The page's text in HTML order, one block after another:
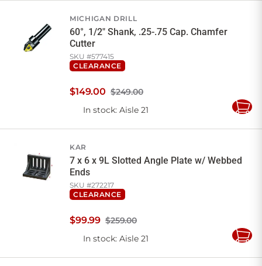
MICHIGAN DRILL
60°, 1/2" Shank, .25-.75 Cap. Chamfer
Cutter
SKU #577415
CLEARANCE
$249.00
$149.00
In stock: Aisle 21
Add
KAR
7 x 6 x 9L Slotted Angle Plate w/ Webbed
Ends
SKU #272217
CLEARANCE
$259.00
$99.99
In stock: Aisle 21
Add